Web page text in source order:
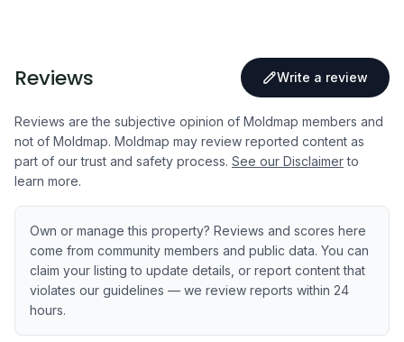
Reviews Write a review
Reviews are the subjective opinion of Moldmap members and
not of Moldmap. Moldmap may review reported content as
part of our trust and safety process. See our Disclaimer to
learn more.
Own or manage this property? Reviews and scores here
come from community members and public data. You can
claim your listing to update details, or report content that
violates our guidelines — we review reports within 24
hours.